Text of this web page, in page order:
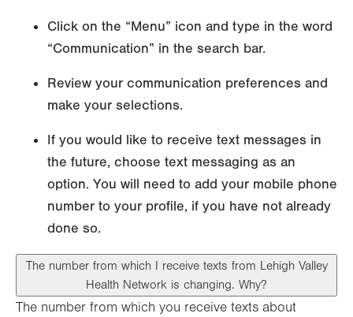
Click on the “Menu” icon and type in the word
“Communication” in the search bar.
Review your communication preferences and
make your selections.
If you would like to receive text messages in
the future, choose text messaging as an
option. You will need to add your mobile phone
number to your profile, if you have not already
done so.
The number from which I receive texts from Lehigh Valley
Health Network is changing. Why?
The number from which you receive texts about